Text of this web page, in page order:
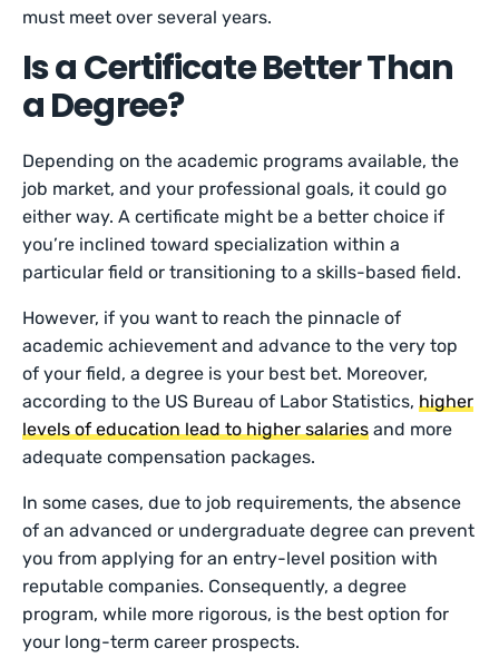
must meet over several years.
Is a Certificate Better Than
a Degree?
Depending on the academic programs available, the
job market, and your professional goals, it could go
either way. A certificate might be a better choice if
you’re inclined toward specialization within a
particular field or transitioning to a skills-based field.
However, if you want to reach the pinnacle of
academic achievement and advance to the very top
of your field, a degree is your best bet. Moreover,
according to the US Bureau of Labor Statistics,higher
levels of education lead to higher salaries and more
adequate compensation packages.
In some cases, due to job requirements, the absence
of an advanced or undergraduate degree can prevent
you from applying for an entry-level position with
reputable companies. Consequently, a degree
program, while more rigorous, is the best option for
your long-term career prospects.